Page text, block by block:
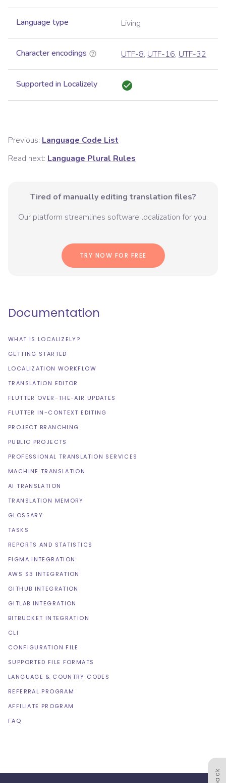
Language type Living
Character encodings UTF-8, UTF-16, UTF-32
Supported in Localizely
Previous: Language Code List
Read next: Language Plural Rules
Tired of manually editing translation files?
Our platform streamlines software localization for you.
TRY NOW FOR FREE
Documentation
WHAT IS LOCALIZELY?
GETTING STARTED
LOCALIZATION WORKFLOW
TRANSLATION EDITOR
FLUTTER OVER-THE-AIR UPDATES
FLUTTER IN-CONTEXT EDITING
PROJECT BRANCHING
PUBLIC PROJECTS
PROFESSIONAL TRANSLATION SERVICES
MACHINE TRANSLATION
AI TRANSLATION
TRANSLATION MEMORY
GLOSSARY
TASKS
REPORTS AND STATISTICS
FIGMA INTEGRATION
AWS S3 INTEGRATION
GITHUB INTEGRATION
GITLAB INTEGRATION
BITBUCKET INTEGRATION
CLI
CONFIGURATION FILE
SUPPORTED FILE FORMATS
LANGUAGE & COUNTRY CODES
REFERRAL PROGRAM
AFFILIATE PROGRAM
FAQ